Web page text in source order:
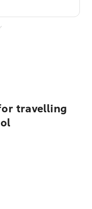
travelling